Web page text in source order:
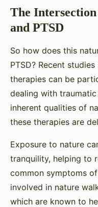
The
and PTSD
So how does this
PTSD? Recent
therapies can be
dealing with
inherent qualities of
these therapies are
Exposure to nature
tranquility, helping to
common symptoms
involved in nature
which are known to